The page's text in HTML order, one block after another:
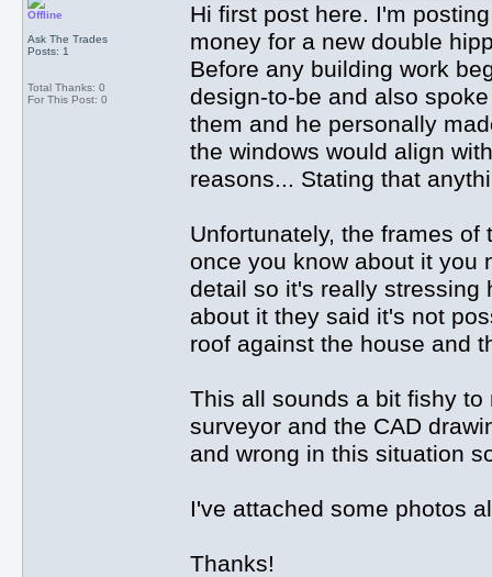
Offline
Ask The Trades
Posts: 1
Total Thanks: 0
For This Post: 0
Hi first post here. I'm
money for a new double
Before any building work
design-to-be and also
them and he personally
the windows would align
reasons... Stating that
Unfortunately, the frames
once you know about it you
detail so it's really stressing
about it they said it's not
roof against the house and
This all sounds a bit fishy
surveyor and the CAD
and wrong in this situation
I've attached some photos
Thanks!